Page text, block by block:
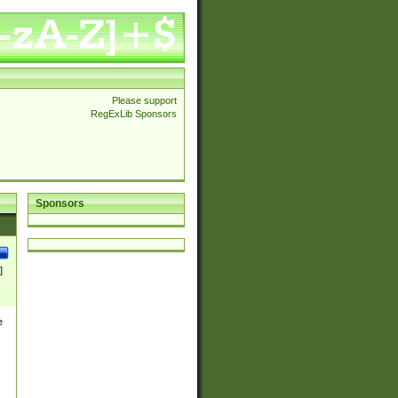
Please support
RegExLib Sponsors
Sponsors